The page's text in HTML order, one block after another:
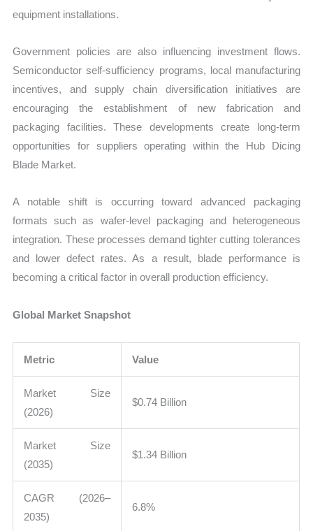
equipment installations.
Government policies are also influencing investment flows.
Semiconductor self-sufficiency programs, local manufacturing
incentives, and supply chain diversification initiatives are
encouraging the establishment of new fabrication and
packaging facilities. These developments create long-term
opportunities for suppliers operating within the Hub Dicing
Blade Market.
A notable shift is occurring toward advanced packaging
formats such as wafer-level packaging and heterogeneous
integration. These processes demand tighter cutting tolerances
and lower defect rates. As a result, blade performance is
becoming a critical factor in overall production efficiency.
Global Market Snapshot
Metric Value
Market Size
(2026)
$0.74 Billion
Market Size
(2035)
$1.34 Billion
CAGR (2026–
2035)
6.8%